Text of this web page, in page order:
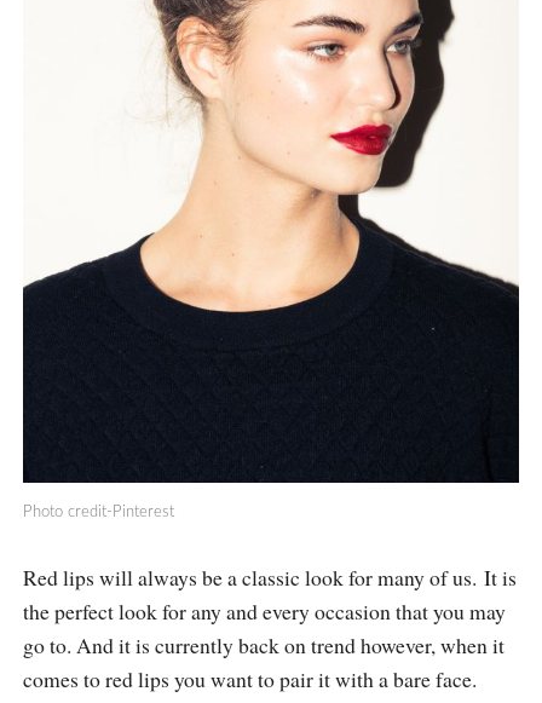
Photo credit-Pinterest
Red lips will always be a classic look for many of us. It is
the perfect look for any and every occasion that you may
go to. And it is currently back on trend however, when it
comes to red lips you want to pair it with a bare face.